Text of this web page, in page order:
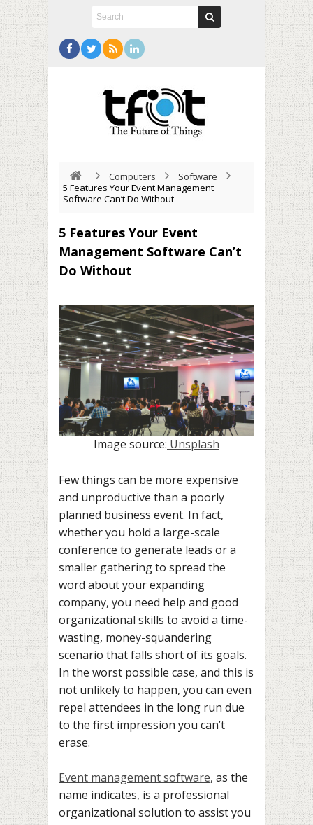
Computers
Software
5 Features Your Event Management
Software Can’t Do Without
5 Features Your Event
Management Software Can’t
Do Without
Image source: Unsplash
Few things can be more expensive
and unproductive than a poorly
planned business event. In fact,
whether you hold a large-scale
conference to generate leads or a
smaller gathering to spread the
word about your expanding
company, you need help and good
organizational skills to avoid a time-
wasting, money-squandering
scenario that falls short of its goals.
In the worst possible case, and this is
not unlikely to happen, you can even
repel attendees in the long run due
to the first impression you can’t
erase.
Event management software, as the
name indicates, is a professional
organizational solution to assist you